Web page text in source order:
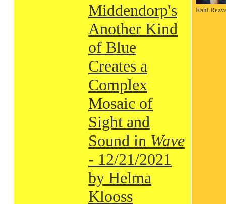
Middendorp's
Another Kind
of Blue
Creates a
Complex
Mosaic of
Sight and
Sound in Wave
- 12/21/2021
by Helma
Klooss
Rahi